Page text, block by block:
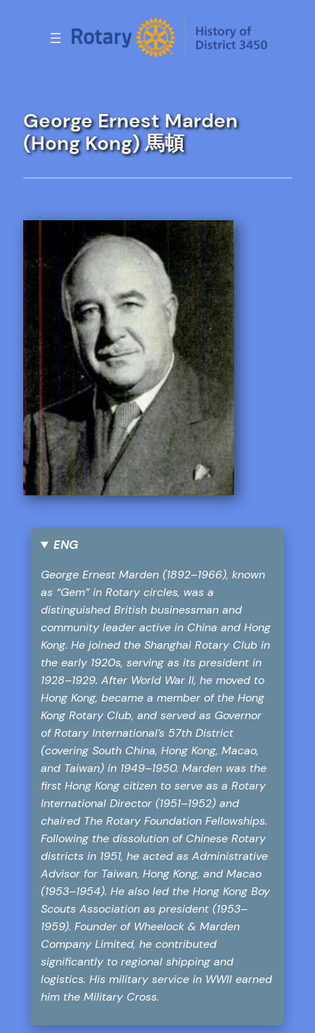
George Ernest Marden
(Hong Kong) 馬頓
ENG
George Ernest Marden (1892–1966), known
as “Gem” in Rotary circles, was a
distinguished British businessman and
community leader active in China and Hong
Kong. He joined the Shanghai Rotary Club in
the early 1920s, serving as its president in
1928–1929. After World War II, he moved to
Hong Kong, became a member of the Hong
Kong Rotary Club, and served as Governor
of Rotary International’s 57th District
(covering South China, Hong Kong, Macao,
and Taiwan) in 1949–1950. Marden was the
first Hong Kong citizen to serve as a Rotary
International Director (1951–1952) and
chaired The Rotary Foundation Fellowships.
Following the dissolution of Chinese Rotary
districts in 1951, he acted as Administrative
Advisor for Taiwan, Hong Kong, and Macao
(1953–1954). He also led the Hong Kong Boy
Scouts Association as president (1953–
1959). Founder of Wheelock & Marden
Company Limited, he contributed
significantly to regional shipping and
logistics. His military service in WWII earned
him the Military Cross.